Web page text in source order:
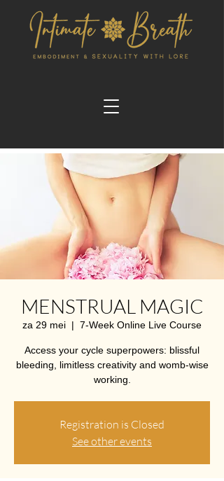
MENSTRUAL MAGIC
za 29 mei
  |
7-Week Online Live Course
Access your cycle superpowers: blissful
bleeding, limitless creativity and womb-wise
working.
Registration is Closed
See other events